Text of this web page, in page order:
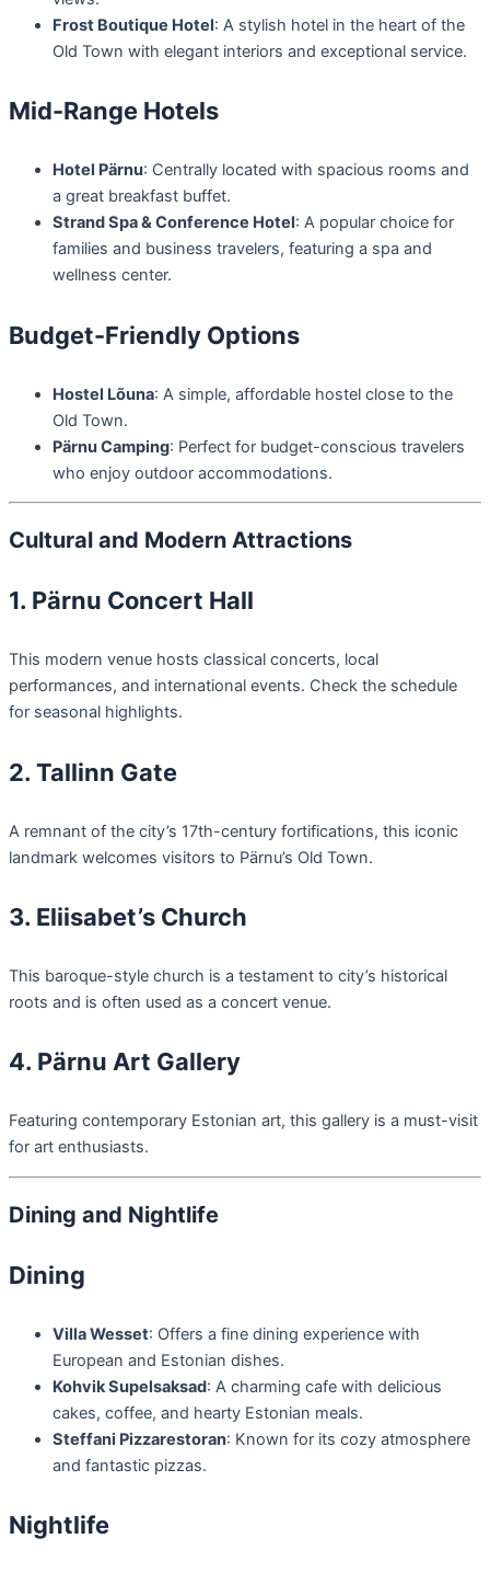
Frost Boutique Hotel: A stylish hotel in the heart of the
Old Town with elegant interiors and exceptional service.
Mid-Range Hotels
Hotel Pärnu: Centrally located with spacious rooms and
a great breakfast buffet.
Strand Spa & Conference Hotel: A popular choice for
families and business travelers, featuring a spa and
wellness center.
Budget-Friendly Options
Hostel Lõuna: A simple, affordable hostel close to the
Old Town.
Pärnu Camping: Perfect for budget-conscious travelers
who enjoy outdoor accommodations.
Cultural and Modern Attractions
1. Pärnu Concert Hall
This modern venue hosts classical concerts, local
performances, and international events. Check the schedule
for seasonal highlights.
2. Tallinn Gate
A remnant of the city’s 17th-century fortifications, this iconic
landmark welcomes visitors to Pärnu’s Old Town.
3. Eliisabet’s Church
This baroque-style church is a testament to city’s historical
roots and is often used as a concert venue.
4. Pärnu Art Gallery
Featuring contemporary Estonian art, this gallery is a must-visit
for art enthusiasts.
Dining and Nightlife
Dining
Villa Wesset: Offers a fine dining experience with
European and Estonian dishes.
Kohvik Supelsaksad: A charming cafe with delicious
cakes, coffee, and hearty Estonian meals.
Steffani Pizzarestoran: Known for its cozy atmosphere
and fantastic pizzas.
Nightlife